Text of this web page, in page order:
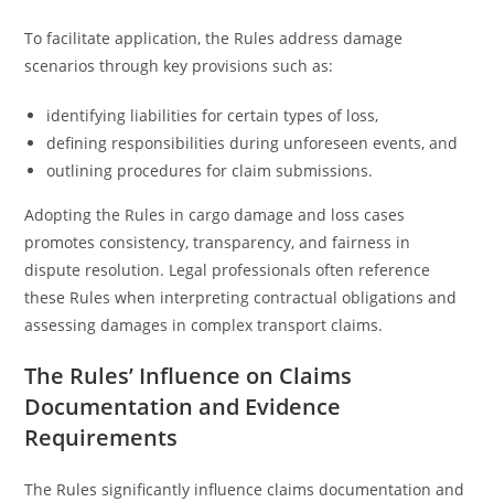
To facilitate application, the Rules address damage
scenarios through key provisions such as:
identifying liabilities for certain types of loss,
defining responsibilities during unforeseen events, and
outlining procedures for claim submissions.
Adopting the Rules in cargo damage and loss cases
promotes consistency, transparency, and fairness in
dispute resolution. Legal professionals often reference
these Rules when interpreting contractual obligations and
assessing damages in complex transport claims.
The Rules’ Influence on Claims
Documentation and Evidence
Requirements
The Rules significantly influence claims documentation and